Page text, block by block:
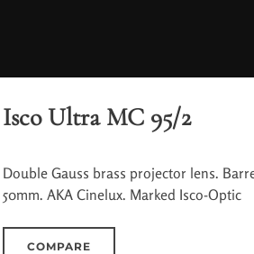
Isco Ultra MC 95/2
Double Gauss brass projector lens.
50mm. AKA Cinelux. Marked Isco-Optic
COMPARE